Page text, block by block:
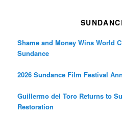
Shame and Money Wins World
Sundance
2026 Sundance Film Festival
Guillermo del Toro Returns to
Restoration